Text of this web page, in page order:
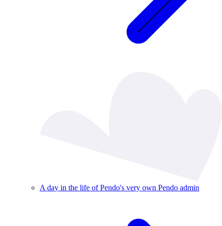
A day in the life of Pendo's very own Pendo admin